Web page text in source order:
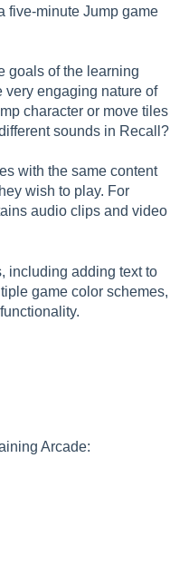
five-minute Jump game
goals of the learning
very engaging nature of
character or move tiles
sounds in Recall?
with the same content
wish to play. For
audio clips and video
including adding text to
game color schemes,
Arcade: